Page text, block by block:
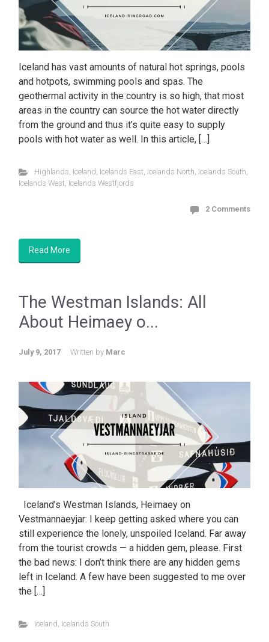
Iceland has vast amounts of natural hot springs, pools
and hotpots, swimming pools and spas. The
geothermal activity in the country is so high, that most
areas in the country can source the hot water directly
from the ground and thus it’s quite easy to supply
pools with hot water as well. In this article, […]
Highlands, Iceland, Icelands East, Icelands North, Icelands South,
Icelands West, Icelands Westfjords
2 Comments
Read More
The Westman Islands: All
About Heimaey o...
July 9, 2017 Written by Marc
Iceland’s Westman Islands, Heimaey on
Vestmannaeyjar: I keep getting asked where you can
still experience the lonely, unspoiled Iceland. Far away
from the tourist crowds — a hidden gem, please. First
the bad news: I don’t think there are any hidden gems
left in Iceland. A few have been suggested to me over
the […]
Iceland, Icelands South